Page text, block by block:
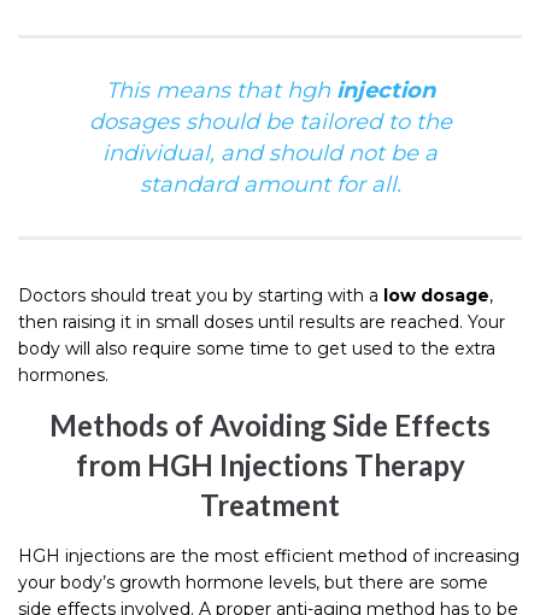
This means that hgh injection
dosages should be tailored to the
individual, and should not be a
standard amount for all.
Doctors should treat you by starting with a low dosage,
then raising it in small doses until results are reached. Your
body will also require some time to get used to the extra
hormones.
Methods of Avoiding Side Effects
from HGH Injections Therapy
Treatment
HGH injections are the most efficient method of increasing
your body’s growth hormone levels, but there are some
side effects involved. A proper anti-aging method has to be